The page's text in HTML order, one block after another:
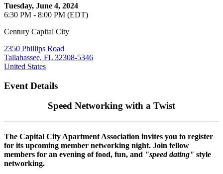
Tuesday, June 4, 2024
6:30 PM - 8:00 PM (EDT)
Century Capital City
2350 Phillips Road
Tallahassee, FL 32308-5346
United States
Event Details
Speed Networking with a Twist
The Capital City Apartment Association invites you to register
for its upcoming member networking night. Join fellow
members for an evening of food, fun, and "speed dating" style
networking.